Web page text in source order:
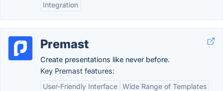
Integration
Premast
Create presentations like never before.
Key Premast features:
User-Friendly Interface Wide Range of Templates